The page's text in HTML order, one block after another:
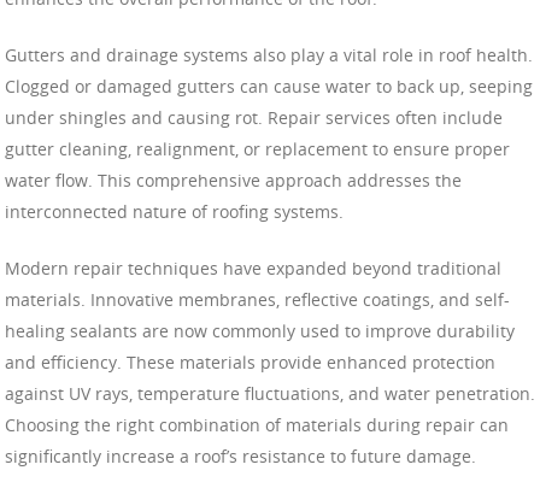
Gutters and drainage systems also play a vital role in roof health.
Clogged or damaged gutters can cause water to back up, seeping
under shingles and causing rot. Repair services often include
gutter cleaning, realignment, or replacement to ensure proper
water flow. This comprehensive approach addresses the
interconnected nature of roofing systems.
Modern repair techniques have expanded beyond traditional
materials. Innovative membranes, reflective coatings, and self-
healing sealants are now commonly used to improve durability
and efficiency. These materials provide enhanced protection
against UV rays, temperature fluctuations, and water penetration.
Choosing the right combination of materials during repair can
significantly increase a roof’s resistance to future damage.